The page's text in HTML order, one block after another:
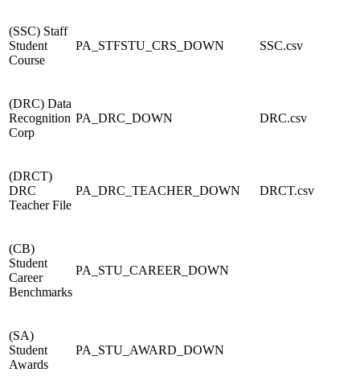
(SSC) Staff
Student
Course
PA_STFSTU_CRS_DOWN SSC.csv
(DRC) Data
Recognition
Corp
PA_DRC_DOWN DRC.csv
(DRCT)
DRC
Teacher File
PA_DRC_TEACHER_DOWN DRCT.csv
(CB)
Student
Career
Benchmarks
PA_STU_CAREER_DOWN
(SA)
Student
Awards
PA_STU_AWARD_DOWN